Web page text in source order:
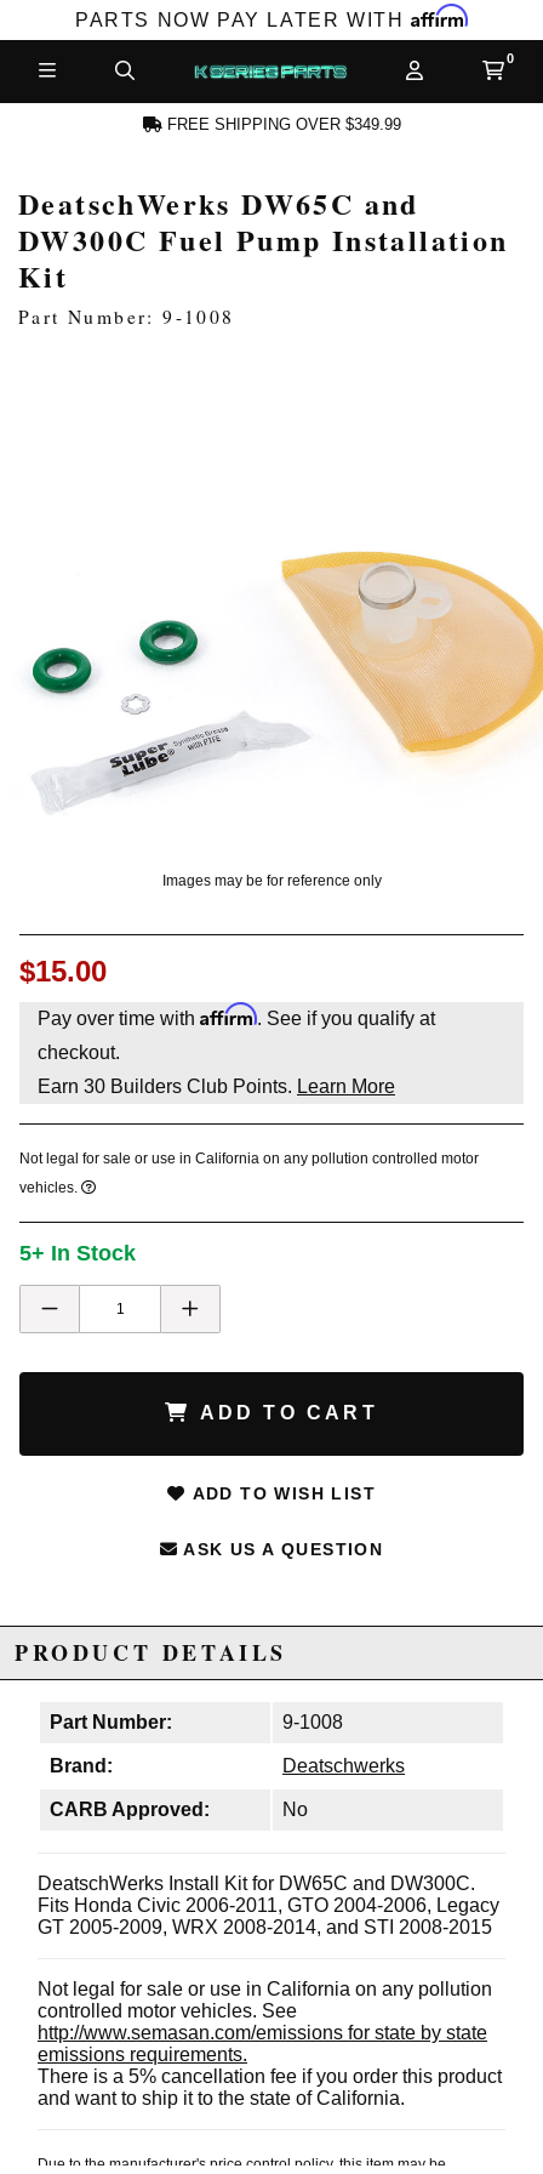
PARTS NOW PAY LATER WITH Affirm
ACCOUNT
FREE SHIPPING OVER $349.99
DeatschWerks DW65C and
DW300C Fuel Pump Installation
Kit
Part Number: 9-1008
Images may be for reference only
$15.00
Pay over time with Affirm. See if you qualify at
checkout.
Earn 30 Builders Club Points. Learn More
Not legal for sale or use in California on any pollution controlled motor
vehicles.
5+ In Stock
ADD TO CART
ADD TO WISH LIST
ASK US A QUESTION
PRODUCT DETAILS
Part Number: 9-1008
Brand: Deatschwerks
CARB Approved: No
DeatschWerks Install Kit for DW65C and DW300C.
Fits Honda Civic 2006-2011, GTO 2004-2006, Legacy
GT 2005-2009, WRX 2008-2014, and STI 2008-2015
Not legal for sale or use in California on any pollution
controlled motor vehicles. See
http://www.semasan.com/emissions for state by state
emissions requirements.
There is a 5% cancellation fee if you order this product
and want to ship it to the state of California.
Due to the manufacturer's price control policy, this item may be